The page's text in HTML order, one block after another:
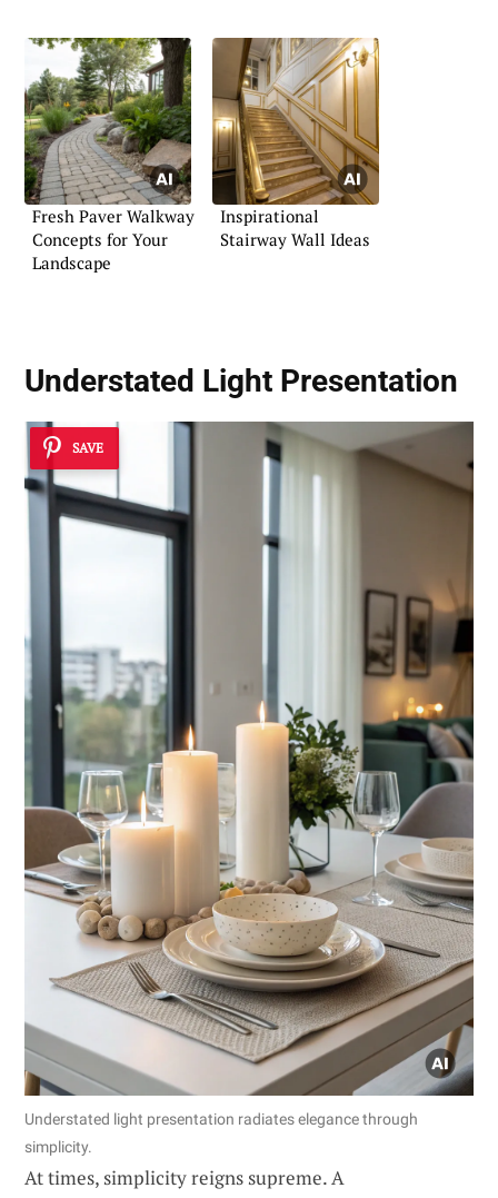
Fresh Paver Walkway
Concepts for Your
Landscape
Inspirational
Stairway Wall Ideas
Understated Light Presentation
SAVE
Understated light presentation radiates elegance through
simplicity.
At times, simplicity reigns supreme. A